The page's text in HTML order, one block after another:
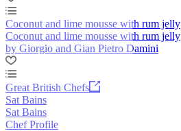
Coconut and lime mousse with rum jelly
Coconut and lime mousse with rum jelly
by Giorgio and Gian Pietro Damini
Great British Chefs
Sat Bains
Sat Bains
Chef Profile